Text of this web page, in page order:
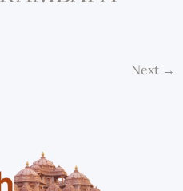
Next →